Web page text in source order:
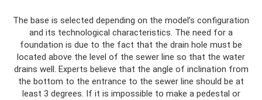
The base is selected depending on the model’s configuration
and its technological characteristics. The need for a
foundation is due to the fact that the drain hole must be
located above the level of the sewer line so that the water
drains well. Experts believe that the angle of inclination from
the bottom to the entrance to the sewer line should be at
least 3 degrees. If it is impossible to make a pedestal or